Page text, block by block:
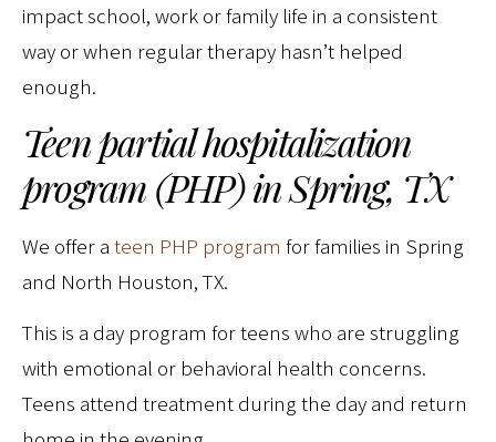
impact school, work or family life in a consistent
way or when regular therapy hasn’t helped
enough.
Teen partial hospitalization
program (PHP) in Spring, TX
We offer a teen PHP program for families in Spring
and North Houston, TX.
This is a day program for teens who are struggling
with emotional or behavioral health concerns.
Teens attend treatment during the day and return